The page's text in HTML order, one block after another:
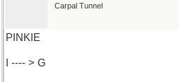
Carpal Tunnel
PINKIE
I ---- > G